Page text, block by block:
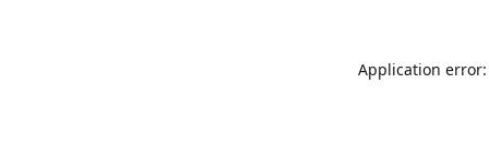
Application